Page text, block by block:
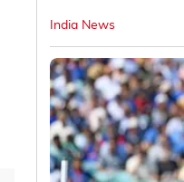
India News